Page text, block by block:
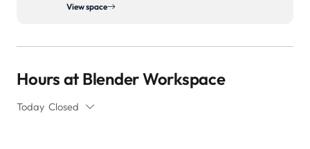
View space
Hours at Blender Workspace
Today Closed